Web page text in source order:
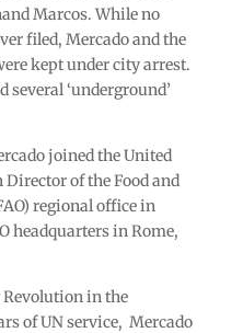
Marcos. While no
filed, Mercado and the
kept under city arrest.
‘underground’
joined the United
of the Food and
regional office in
headquarters in Rome,
Revolution in the
of UN service, Mercado